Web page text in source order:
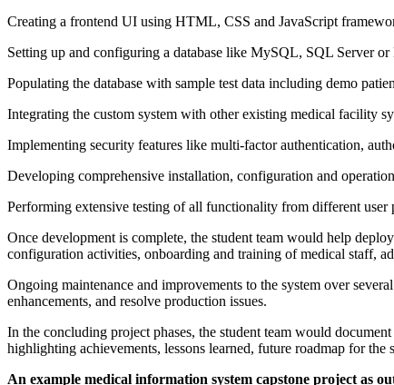
Creating a frontend UI using HTML, CSS and JavaScript
Setting up and configuring a database like MySQL, SQL Server
Populating the database with sample test data including demo
Integrating the custom system with other existing medical facility
Implementing security features like multi-factor authentication,
Developing comprehensive installation, configuration and
Performing extensive testing of all functionality from different user
Once development is complete, the student team would help
configuration activities, onboarding and training of medical staff,
Ongoing maintenance and improvements to the system over
enhancements, and resolve production issues.
In the concluding project phases, the student team would
highlighting achievements, lessons learned, future roadmap for the
An example medical information system capstone project as